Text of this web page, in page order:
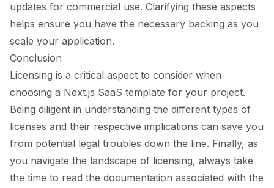
updates for commercial use. Clarifying these aspects
helps ensure you have the necessary backing as you
scale your application.
Conclusion
Licensing is a critical aspect to consider when
choosing a Next.js SaaS template for your project.
Being diligent in understanding the different types of
licenses and their respective implications can save you
from potential legal troubles down the line. Finally, as
you navigate the landscape of licensing, always take
the time to read the documentation associated with the